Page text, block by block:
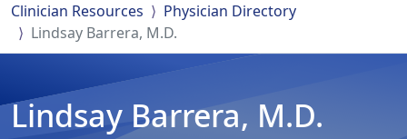
Clinician Resources
Physician Directory
Lindsay Barrera, M.D.
Lindsay Barrera, M.D.